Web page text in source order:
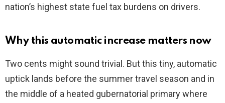
nation’s highest state fuel tax burdens on drivers.
Why this automatic increase matters now
Two cents might sound trivial. But this tiny, automatic
uptick lands before the summer travel season and in
the middle of a heated gubernatorial primary where